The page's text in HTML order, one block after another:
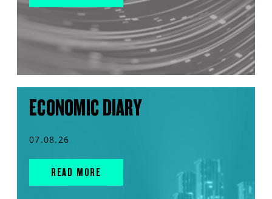
ECONOMIC DIARY
07.08.26
READ MORE